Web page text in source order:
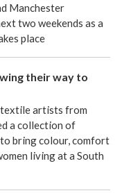
Manchester
two weekends as a
place
their way to
artists from
a collection of
bring colour, comfort
living at a South